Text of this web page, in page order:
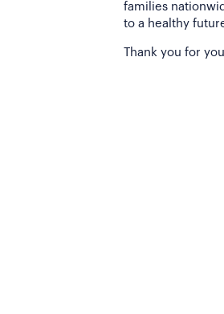
families
to a healthy
Thank you for